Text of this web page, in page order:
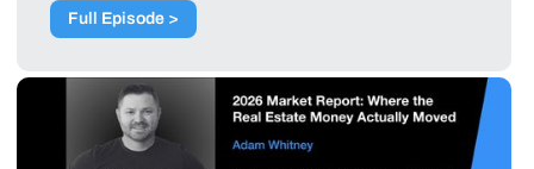
Full Episode >